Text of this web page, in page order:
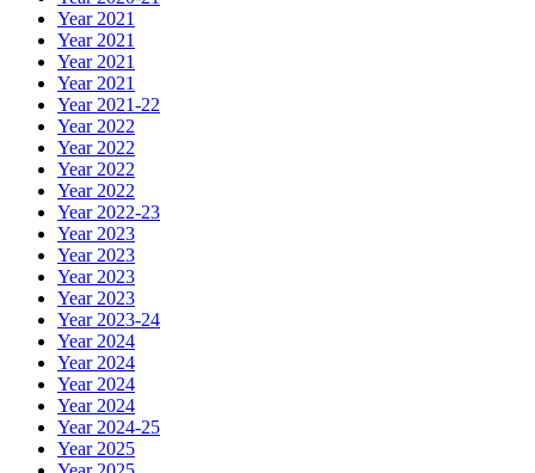
Year 2021
Year 2021
Year 2021
Year 2021
Year 2021-22
Year 2022
Year 2022
Year 2022
Year 2022
Year 2022-23
Year 2023
Year 2023
Year 2023
Year 2023
Year 2023-24
Year 2024
Year 2024
Year 2024
Year 2024
Year 2024-25
Year 2025